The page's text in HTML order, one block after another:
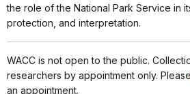
the role of the National Park Service in
protection, and interpretation.
WACC is not open to the public.
researchers by appointment only. Please
an appointment.